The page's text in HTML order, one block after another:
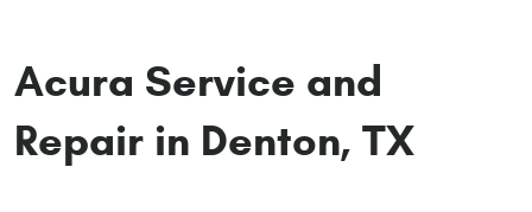
Acura Service and
Repair in Denton, TX